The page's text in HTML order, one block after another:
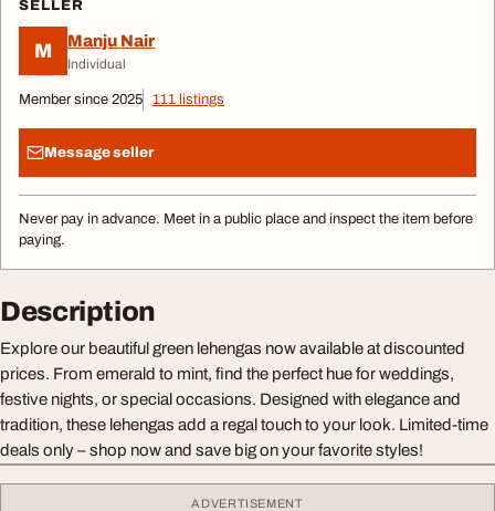
SELLER
M Manju Nair
Individual
Member since 2025 111 listings
Message seller
Never pay in advance. Meet in a public place and inspect the item before
paying.
Description
Explore our beautiful green lehengas now available at discounted
prices. From emerald to mint, find the perfect hue for weddings,
festive nights, or special occasions. Designed with elegance and
tradition, these lehengas add a regal touch to your look. Limited-time
deals only – shop now and save big on your favorite styles!
ADVERTISEMENT